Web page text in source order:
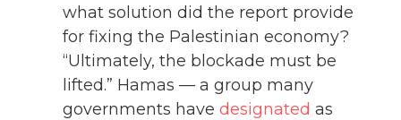
what solution did the report provide
for fixing the Palestinian economy?
“Ultimately, the blockade must be
lifted.” Hamas — a group many
governments have designated as